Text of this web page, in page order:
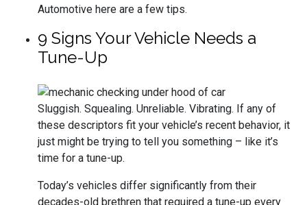
Automotive here are a few tips.
9 Signs Your Vehicle Needs a
Tune-Up
Sluggish. Squealing. Unreliable. Vibrating. If any of
these descriptors fit your vehicle’s recent behavior, it
just might be trying to tell you something – like it’s
time for a tune-up.
Today’s vehicles differ significantly from their
decades-old brethren that required a tune-up every